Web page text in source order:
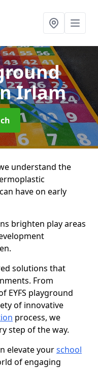
Irlam
understand the
have on early
brighten play areas
solutions that
From
EYFS playground
of innovative
process, we
step of the way.
elevate yourschool
of engaging